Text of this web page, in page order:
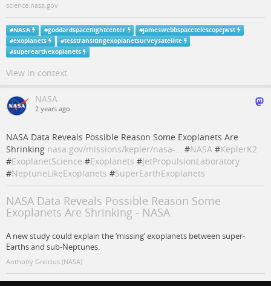
science.nasa.gov
#NASA #goddardspaceflightcenter #jameswebbspacetelescopejwst
#exoplanets #tesstransitingexoplanetsurveysatellite
#superearthexoplanets
View in context
NASA
2 years ago
NASA Data Reveals Possible Reason Some Exoplanets Are
Shrinking nasa.gov/missions/kepler/nasa-… #NASA #KeplerK2
#ExoplanetScience #Exoplanets #JetPropulsionLaboratory
#NeptuneLikeExoplanets #SuperEarthExoplanets
NASA Data Reveals Possible Reason Some
Exoplanets Are Shrinking - NASA
A new study could explain the ‘missing’ exoplanets between super-
Earths and sub-Neptunes.
Anthony Greicius (NASA)